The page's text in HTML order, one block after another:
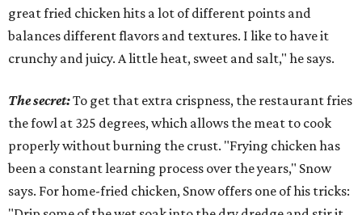
great fried chicken hits a lot of different points and
balances different flavors and textures. I like to have it
crunchy and juicy. A little heat, sweet and salt," he says.
The secret:To get that extra crispness, the restaurant fries
the fowl at 325 degrees, which allows the meat to cook
properly without burning the crust. "Frying chicken has
been a constant learning process over the years," Snow
says. For home-fried chicken, Snow offers one of his tricks: